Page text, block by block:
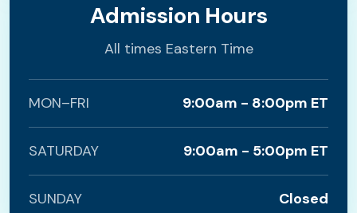
Admission Hours
All times Eastern Time
MON–FRI 9:00am - 8:00pm ET
SATURDAY 9:00am - 5:00pm ET
SUNDAY Closed